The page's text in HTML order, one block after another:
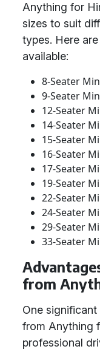
Anything for
sizes to suit
types. Here
available:
8-Seater
9-Seater
12-Seater
14-Seater
15-Seater
16-Seater
17-Seater
19-Seater
22-Seater
24-Seater
29-Seater
33-Seater
from
One
from Anything
professional